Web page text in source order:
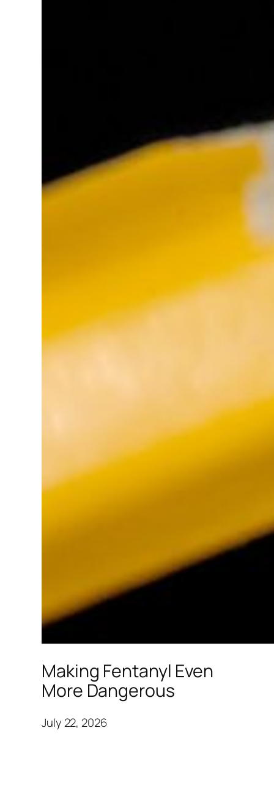
Making Fentanyl Even
More Dangerous
July 22, 2026